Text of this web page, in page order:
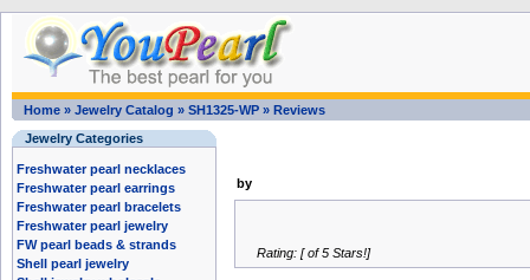
Home » Jewelry Catalog » SH1325-WP » Reviews
Jewelry Categories
Freshwater pearl necklaces
Freshwater pearl earrings
Freshwater pearl bracelets
Freshwater pearl jewelry
FW pearl beads & strands
Shell pearl jewelry
by
Rating: [ of 5 Stars!]